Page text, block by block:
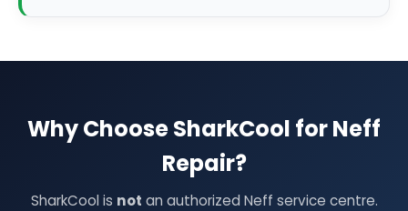
Why Choose SharkCool for Neff
Repair?
SharkCool is not an authorized Neff service centre.